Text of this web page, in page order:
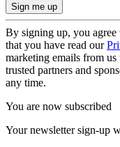
By signing up, you agree
that you have read our
marketing emails from
trusted partners and
any time.
You are now subscribed
Your newsletter sign-up